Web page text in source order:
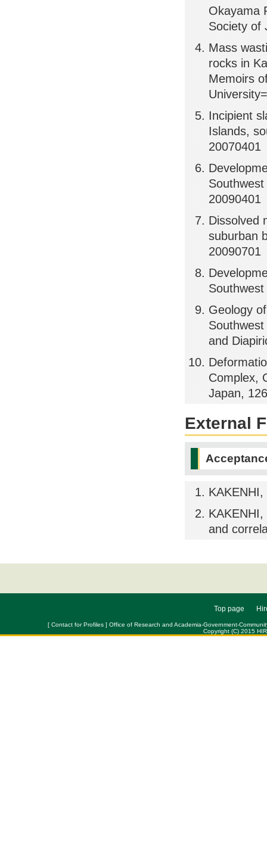
Okayama
Society of
Mass
rocks in
Memoirs
Incipient
Islands,
20070401
20090401
Dissolved
suburban
20090701
Geology
and
Complex,
Japan,
External
and
Top page
[ Contact for Profiles ] Office of Research and Academia-Government-
Copyright (C) 2015